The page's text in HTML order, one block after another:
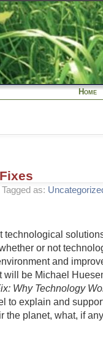
Home
| Tagged as:
technological
or not
and
will be Michael
Why Technology
to explain and
the planet, what, if